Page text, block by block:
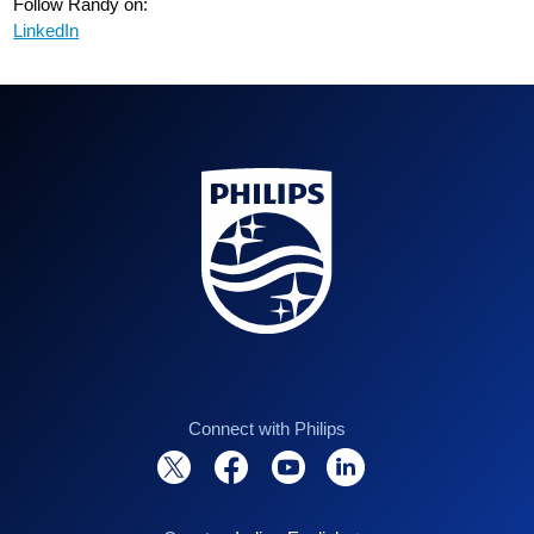
Follow Randy on:
LinkedIn
Connect with Philips